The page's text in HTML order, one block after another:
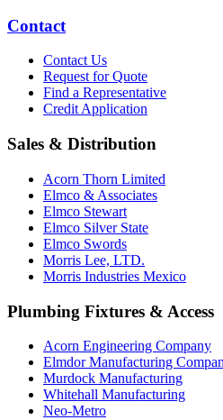
Contact
Contact Us
Request for Quote
Find a Representative
Credit Application
Sales & Distribution
Acorn Thorn Limited
Elmco & Associates
Elmco Stewart
Elmco Silver State
Elmco Swords
Morris Lee, LTD.
Morris Industries Mexico
Plumbing Fixtures & Access
Acorn Engineering Company
Elmdor Manufacturing
Murdock Manufacturing
Whitehall Manufacturing
Neo-Metro